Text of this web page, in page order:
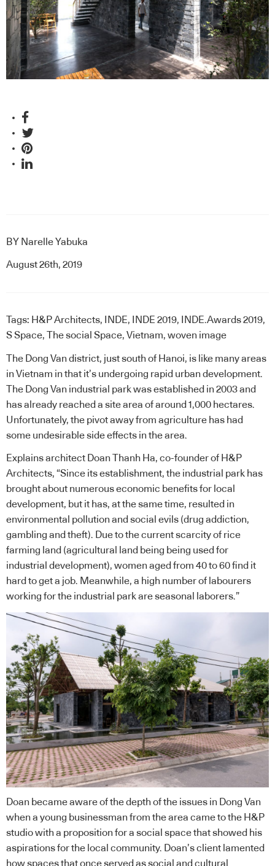
statement about unchecked development and loss.
BY Narelle Yabuka
August 26th, 2019
Tags: H&P Architects, INDE, INDE 2019, INDE.Awards 2019,
S Space, The social Space, Vietnam, woven image
The Dong Van district, just south of Hanoi, is like many areas
in Vietnam in that it’s undergoing rapid urban development.
The Dong Van industrial park was established in 2003 and
has already reached a site area of around 1,000 hectares.
Unfortunately, the pivot away from agriculture has had
some undesirable side effects in the area.
Explains architect Doan Thanh Ha, co-founder of H&P
Architects, “Since its establishment, the industrial park has
brought about numerous economic benefits for local
development, but it has, at the same time, resulted in
environmental pollution and social evils (drug addiction,
gambling and theft). Due to the current scarcity of rice
farming land (agricultural land being being used for
industrial development), women aged from 40 to 60 find it
hard to get a job. Meanwhile, a high number of labourers
working for the industrial park are seasonal laborers.”
Doan became aware of the depth of the issues in Dong Van
when a young businessman from the area came to the H&P
studio with a proposition for a social space that showed his
aspirations for the local community. Doan’s client lamented
how spaces that once served as social and cultural